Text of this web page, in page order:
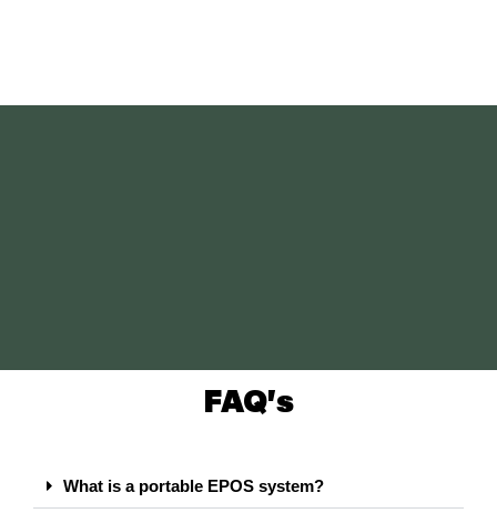
FAQ's
What is a portable EPOS system?